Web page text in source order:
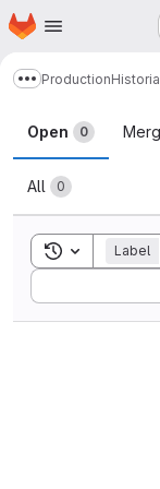
Skip to main content
Homepage
Show more
Production
Merge
Open 0
All 0
Toggle Label
Sort by: